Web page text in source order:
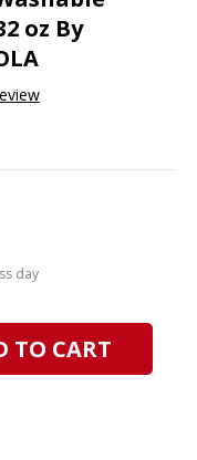
oz By
day
TO CART